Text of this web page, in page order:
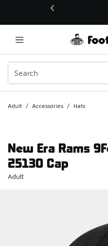
This link will open in a new
Adult / Accessories / Hats
New Era Rams
25130 Cap
Adult